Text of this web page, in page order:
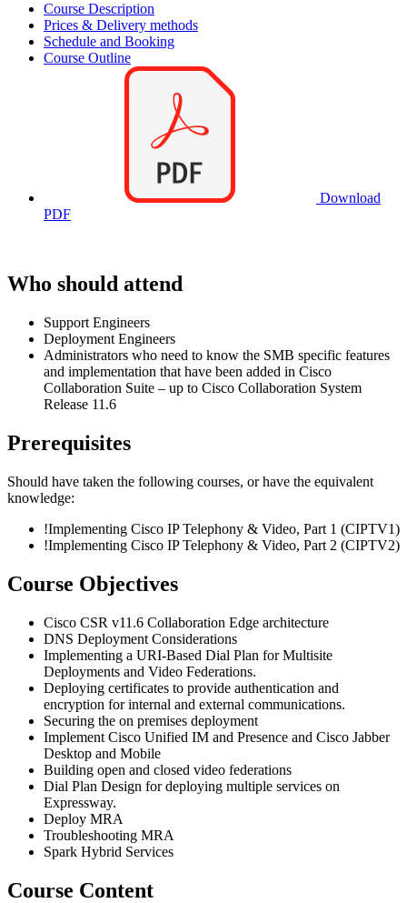
Course Description
Prices & Delivery methods
Schedule and Booking
Course Outline
Download
PDF
Who should attend
Support Engineers
Deployment Engineers
Administrators who need to know the SMB specific features
and implementation that have been added in Cisco
Collaboration Suite – up to Cisco Collaboration System
Release 11.6
Prerequisites
Should have taken the following courses, or have the equivalent
knowledge:
!Implementing Cisco IP Telephony & Video, Part 1 (CIPTV1)
!Implementing Cisco IP Telephony & Video, Part 2 (CIPTV2)
Course Objectives
Cisco CSR v11.6 Collaboration Edge architecture
DNS Deployment Considerations
Implementing a URI-Based Dial Plan for Multisite
Deployments and Video Federations.
Deploying certificates to provide authentication and
encryption for internal and external communications.
Securing the on premises deployment
Implement Cisco Unified IM and Presence and Cisco Jabber
Desktop and Mobile
Building open and closed video federations
Dial Plan Design for deploying multiple services on
Expressway.
Deploy MRA
Troubleshooting MRA
Spark Hybrid Services
Course Content